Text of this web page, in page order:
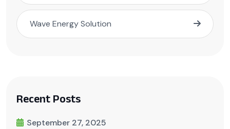
Wave Energy Solution
Recent Posts
September 27, 2025